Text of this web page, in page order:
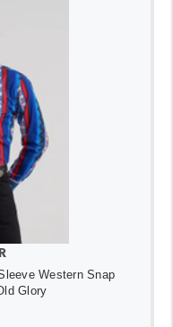
Western Snap
Glory